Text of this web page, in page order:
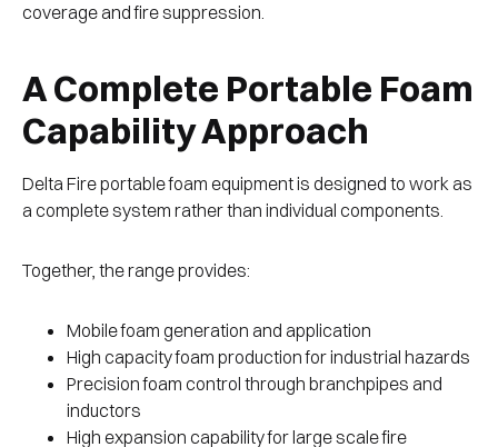
coverage and fire suppression.
A Complete Portable Foam
Capability Approach
Delta Fire portable foam equipment is designed to work as
a complete system rather than individual components.
Together, the range provides:
Mobile foam generation and application
High capacity foam production for industrial hazards
Precision foam control through branchpipes and
inductors
High expansion capability for large scale fire